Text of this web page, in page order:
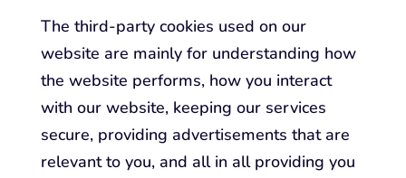
The third-party cookies used on our
website are mainly for understanding how
the website performs, how you interact
with our website, keeping our services
secure, providing advertisements that are
relevant to you, and all in all providing you